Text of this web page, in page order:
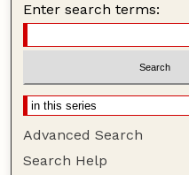
Enter search terms:
Advanced Search
Search Help